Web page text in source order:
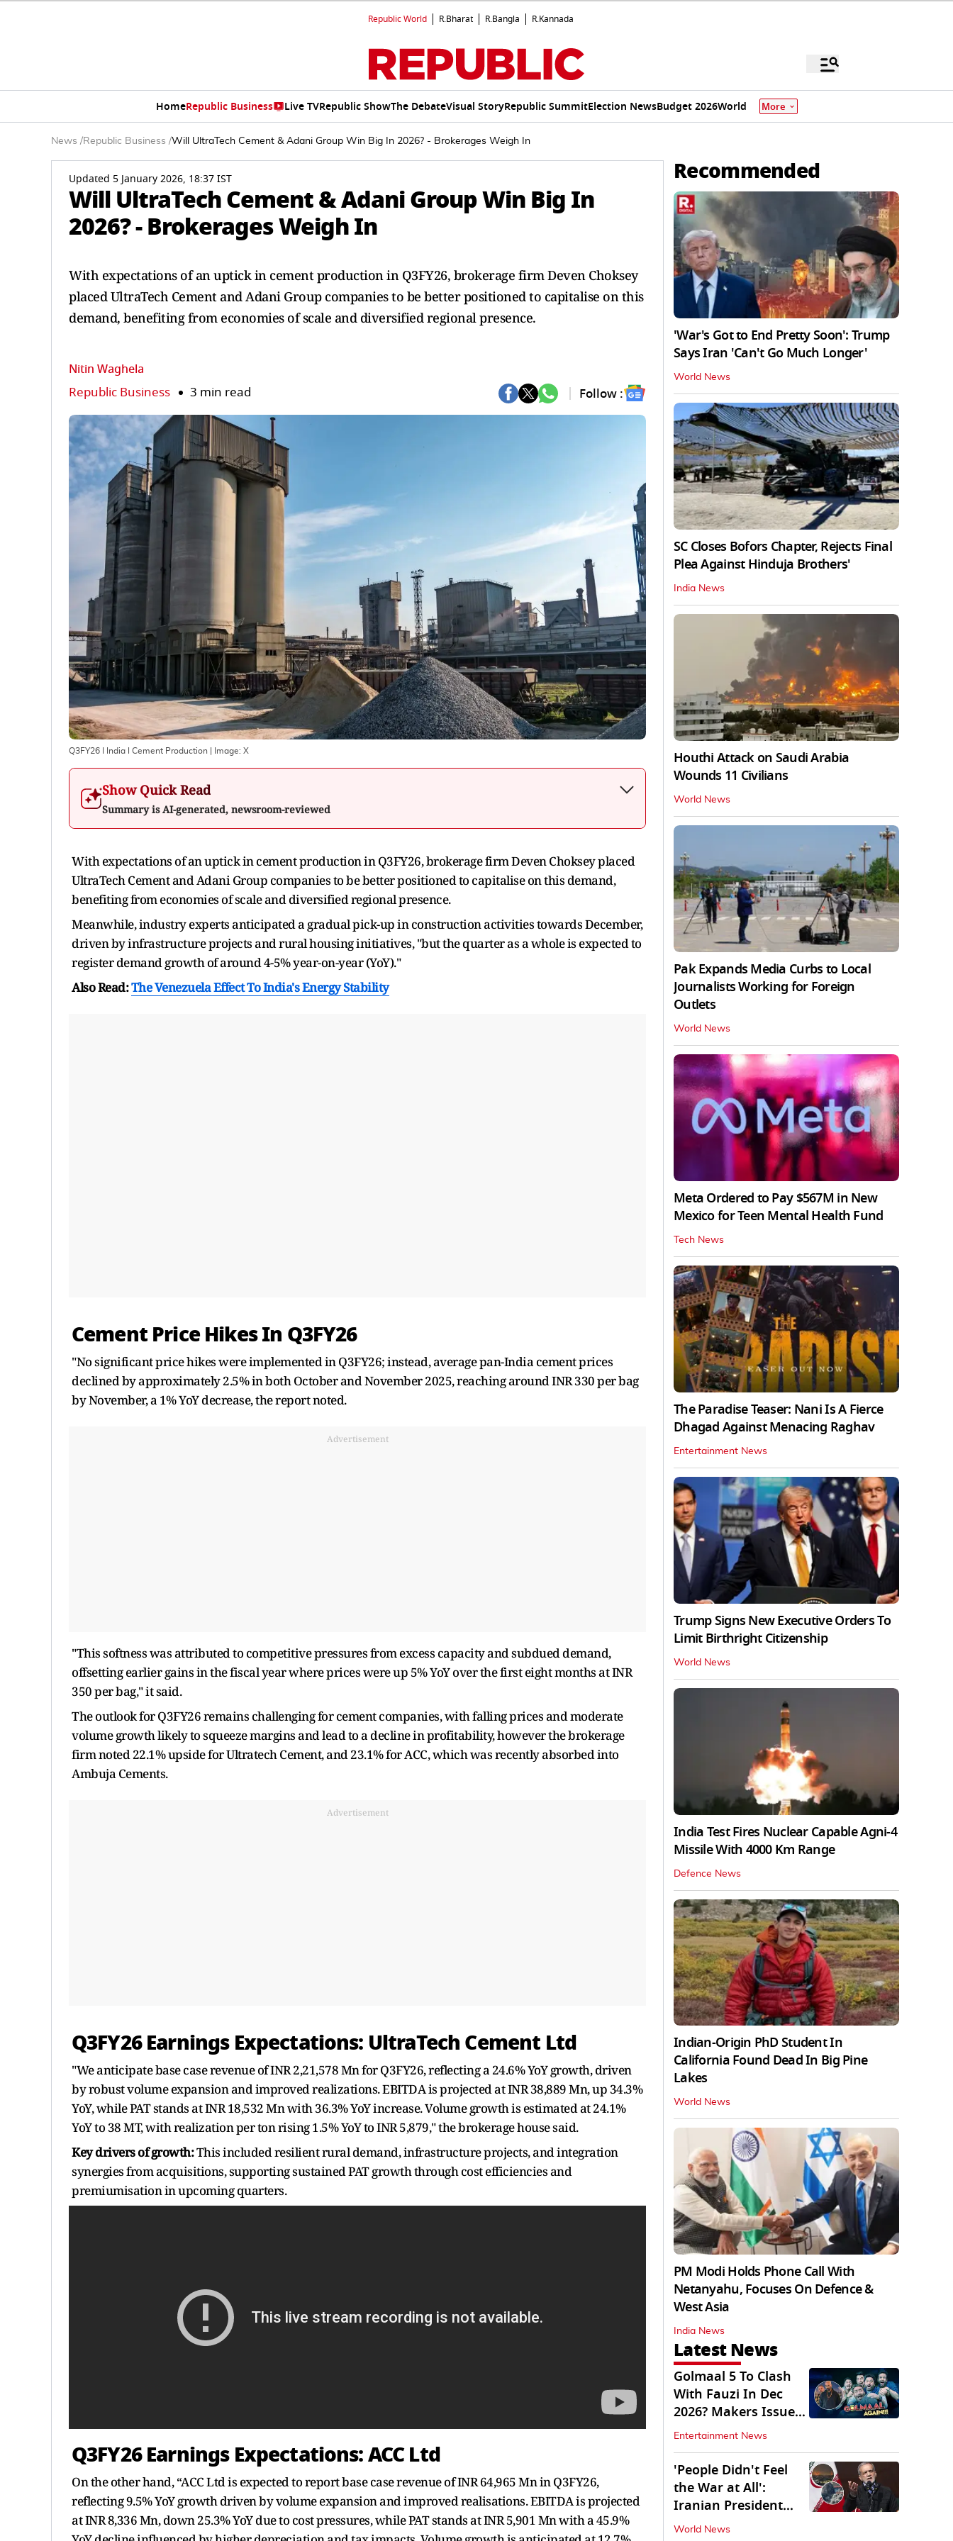
Republic World R.Bharat R.Bangla R.Kannada
HomeRepublic Business Live TVRepublic ShowThe DebateVisual StoryRepublic SummitElection NewsBudget 2026World More
News /Republic Business /Will UltraTech Cement & Adani Group Win Big In 2026? - Brokerages Weigh In
Updated 5 January 2026, 18:37 IST
Will UltraTech Cement & Adani Group Win Big In
2026? - Brokerages Weigh In
With expectations of an uptick in cement production in Q3FY26, brokerage firm Deven Choksey
placed UltraTech Cement and Adani Group companies to be better positioned to capitalise on this
demand, benefiting from economies of scale and diversified regional presence.
Nitin Waghela
Republic Business 3 min read Follow :
Q3FY26 I India I Cement Production | Image: X
Show Quick Read
Summary is AI-generated, newsroom-reviewed
With expectations of an uptick in cement production in Q3FY26, brokerage firm Deven Choksey placed
UltraTech Cement and Adani Group companies to be better positioned to capitalise on this demand,
benefiting from economies of scale and diversified regional presence.
Meanwhile, industry experts anticipated a gradual pick-up in construction activities towards December,
driven by infrastructure projects and rural housing initiatives, "but the quarter as a whole is expected to
register demand growth of around 4-5% year-on-year (YoY)."
Also Read:The Venezuela Effect To India's Energy Stability
Cement Price Hikes In Q3FY26
"No significant price hikes were implemented in Q3FY26; instead, average pan-India cement prices
declined by approximately 2.5% in both October and November 2025, reaching around INR 330 per bag
by November, a 1% YoY decrease, the report noted.
Advertisement
"This softness was attributed to competitive pressures from excess capacity and subdued demand,
offsetting earlier gains in the fiscal year where prices were up 5% YoY over the first eight months at INR
350 per bag," it said.
The outlook for Q3FY26 remains challenging for cement companies, with falling prices and moderate
volume growth likely to squeeze margins and lead to a decline in profitability, however the brokerage
firm noted 22.1% upside for Ultratech Cement, and 23.1% for ACC, which was recently absorbed into
Ambuja Cements.
Advertisement
Q3FY26 Earnings Expectations: UltraTech Cement Ltd
"We anticipate base case revenue of INR 2,21,578 Mn for Q3FY26, reflecting a 24.6% YoY growth, driven
by robust volume expansion and improved realizations. EBITDA is projected at INR 38,889 Mn, up 34.3%
YoY, while PAT stands at INR 18,532 Mn with 36.3% YoY increase. Volume growth is estimated at 24.1%
YoY to 38 MT, with realization per ton rising 1.5% YoY to INR 5,879," the brokerage house said.
Key drivers of growth:This included resilient rural demand, infrastructure projects, and integration
synergies from acquisitions, supporting sustained PAT growth through cost efficiencies and
premiumisation in upcoming quarters.
Q3FY26 Earnings Expectations: ACC Ltd
On the other hand, “ACC Ltd is expected to report base case revenue of INR 64,965 Mn in Q3FY26,
reflecting 9.5% YoY growth driven by volume expansion and improved realisations. EBITDA is projected
at INR 8,336 Mn, down 25.3% YoY due to cost pressures, while PAT stands at INR 5,901 Mn with a 45.9%
Recommended
'War's Got to End Pretty Soon': Trump
Says Iran 'Can't Go Much Longer'
World News
SC Closes Bofors Chapter, Rejects Final
Plea Against Hinduja Brothers'
India News
Houthi Attack on Saudi Arabia
Wounds 11 Civilians
World News
Pak Expands Media Curbs to Local
Journalists Working for Foreign
Outlets
World News
Meta Ordered to Pay $567M in New
Mexico for Teen Mental Health Fund
Tech News
The Paradise Teaser: Nani Is A Fierce
Dhagad Against Menacing Raghav
Entertainment News
Trump Signs New Executive Orders To
Limit Birthright Citizenship
World News
India Test Fires Nuclear Capable Agni-4
Missile With 4000 Km Range
Defence News
Indian-Origin PhD Student In
California Found Dead In Big Pine
Lakes
World News
PM Modi Holds Phone Call With
Netanyahu, Focuses On Defence &
West Asia
India News
Latest News
Golmaal 5 To Clash
With Fauzi In Dec
2026? Makers Issue
Clarification
Entertainment News
'People Didn't Feel
the War at All':
Iranian President
Pezeshkian Says
World News